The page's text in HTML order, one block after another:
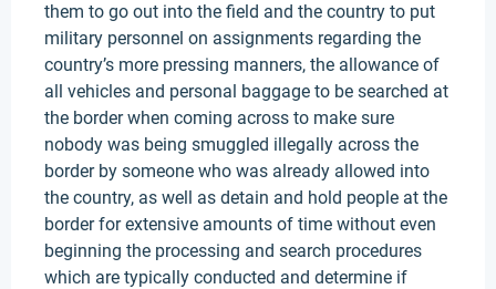
them to go out into the field and the country to put
military personnel on assignments regarding the
country’s more pressing manners, the allowance of
all vehicles and personal baggage to be searched at
the border when coming across to make sure
nobody was being smuggled illegally across the
border by someone who was already allowed into
the country, as well as detain and hold people at the
border for extensive amounts of time without even
beginning the processing and search procedures
which are typically conducted and determine if